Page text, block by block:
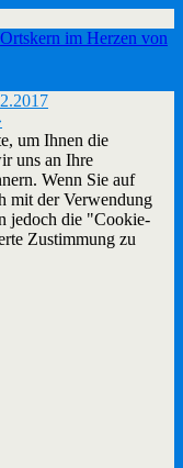
im Herzen von
um Ihnen die
uns an Ihre
Wenn Sie auf
mit der Verwendung
jedoch die "Cookie-
Zustimmung zu